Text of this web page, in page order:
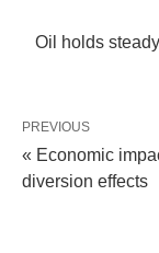
Oil holds
PREVIOUS
« Economic
diversion effects